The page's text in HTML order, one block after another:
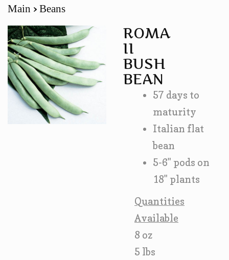
Main Beans
ROMA
II
BUSH
BEAN
57 days to
maturity
Italian flat
bean
5-6" pods on
18" plants
Quantities
Available
8 oz
5 lbs